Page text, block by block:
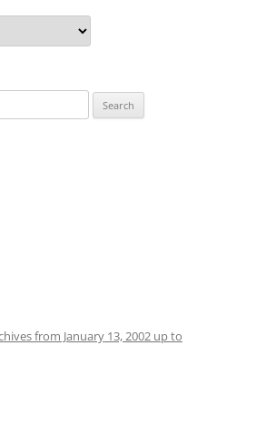
from January 13, 2002 up to